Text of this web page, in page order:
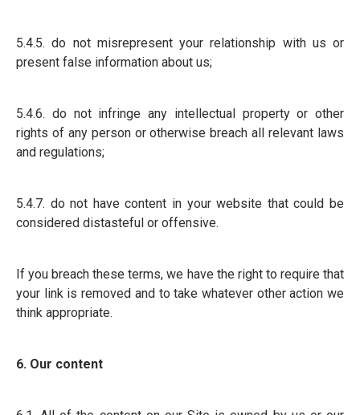
5.4.5. do not misrepresent your relationship with us or
present false information about us;
5.4.6. do not infringe any intellectual property or other
rights of any person or otherwise breach all relevant laws
and regulations;
5.4.7. do not have content in your website that could be
considered distasteful or offensive.
If you breach these terms, we have the right to require that
your link is removed and to take whatever other action we
think appropriate.
6. Our content